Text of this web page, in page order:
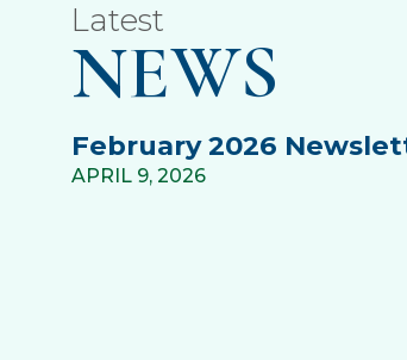
Latest
NEWS
February 2026
APRIL 9, 2026